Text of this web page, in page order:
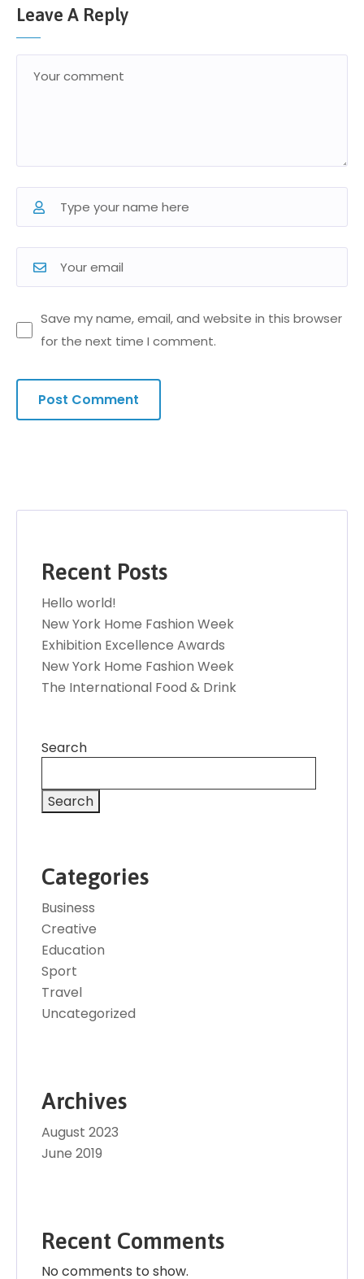
Leave A Reply
Save my name, email, and website in this browser
for the next time I comment.
Recent Posts
Hello world!
New York Home Fashion Week
Exhibition Excellence Awards
New York Home Fashion Week
The International Food & Drink
Search
Search
Categories
Business
Creative
Education
Sport
Travel
Uncategorized
Archives
August 2023
June 2019
Recent Comments
No comments to show.